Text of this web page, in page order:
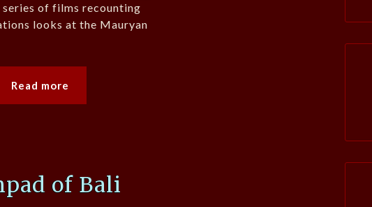
series of films recounting
looks at the Mauryan
Read more
of Bali